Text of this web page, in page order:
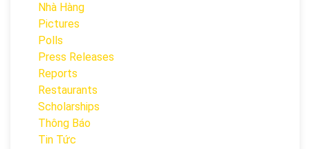
Nhà Hàng
Pictures
Polls
Press Releases
Reports
Restaurants
Scholarships
Thông Báo
Tin Tức